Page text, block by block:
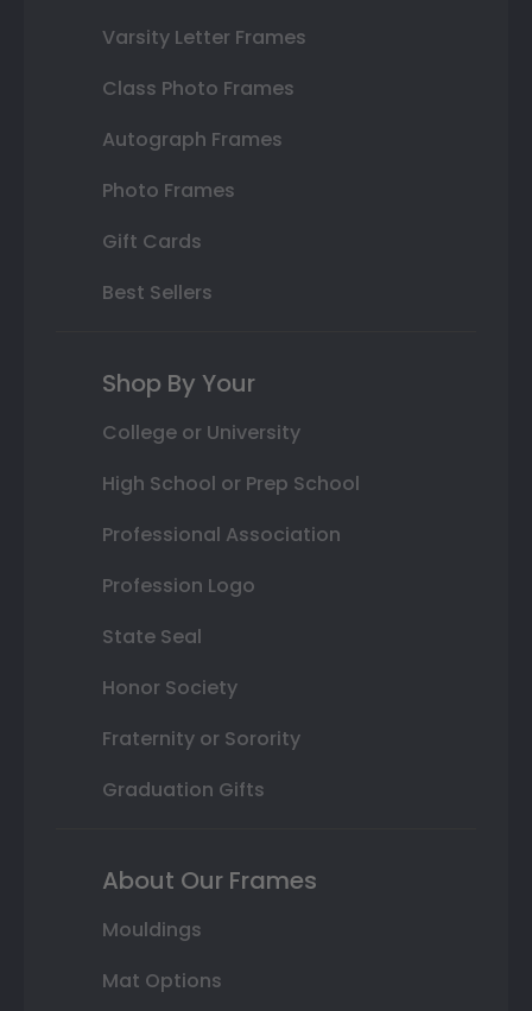
Varsity Letter Frames
Class Photo Frames
Autograph Frames
Photo Frames
Gift Cards
Best Sellers
Shop By Your
College or University
High School or Prep School
Professional Association
Profession Logo
State Seal
Honor Society
Fraternity or Sorority
Graduation Gifts
About Our Frames
Mouldings
Mat Options